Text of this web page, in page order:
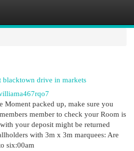
drive in markets
Moment packed up, make sure you
member to check your Room is
your deposit might be returned
with 3m x 3m marquees: Are
six:00am